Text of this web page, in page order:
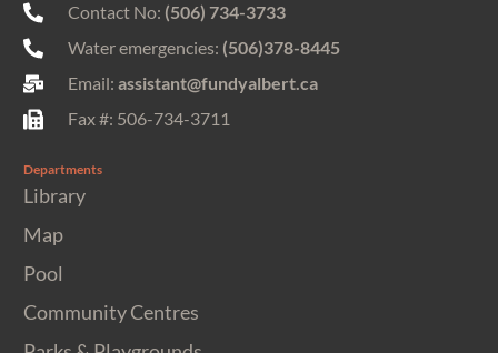
Contact No: (506) 734-3733
Water emergencies: (506)378-8445
Email: assistant@fundyalbert.ca
Fax #: 506-734-3711
Departments
Library
Map
Pool
Community Centres